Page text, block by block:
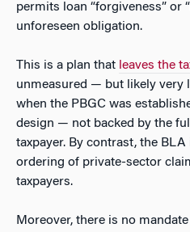
permits loan “forgiveness” or
unforeseen obligation.
This is a plan that leaves the
unmeasured — but likely very
when the PBGC was
design — not backed by the
taxpayer. By contrast, the
ordering of private-sector
taxpayers.
Moreover, there is no